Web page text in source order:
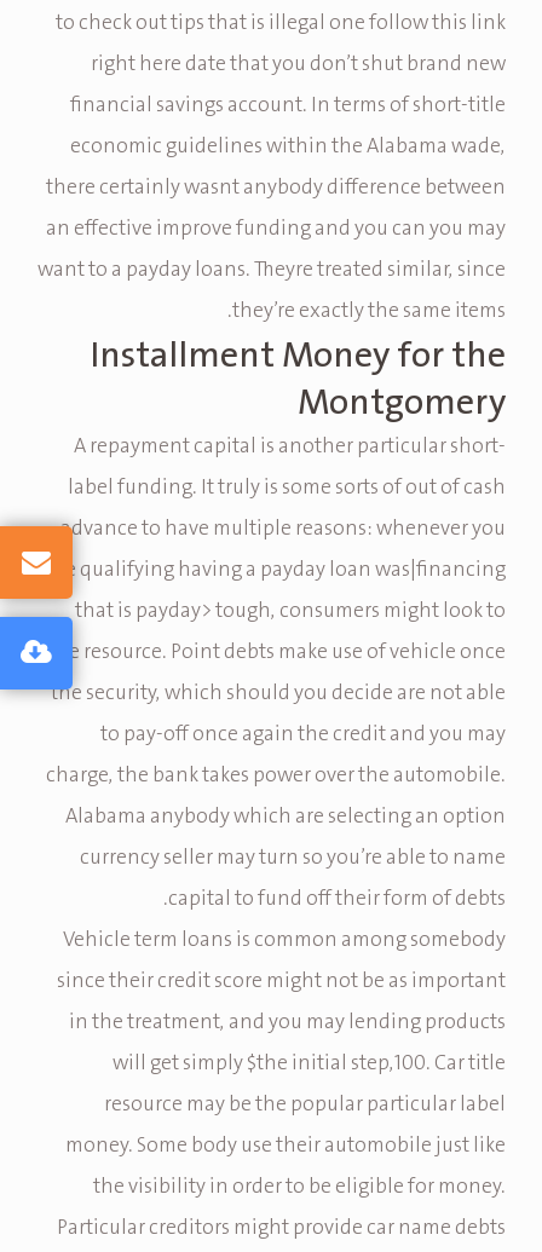
to check out tips that is illegal one follow this link
right here date that you don’t shut brand new
financial savings account. In terms of short-title
economic guidelines within the Alabama wade,
there certainly wasnt anybody difference between
an effective improve funding and you can you may
want to a payday loans. Theyre treated similar, since
they’re exactly the same items.
Installment Money for the
Montgomery
A repayment capital is another particular short-
label funding. It truly is some sorts of out of cash
advance to have multiple reasons: whenever you
are qualifying having a payday loan was|financing
that is payday> tough, consumers might look to
title resource. Point debts make use of vehicle once
the security, which should you decide are not able
to pay-off once again the credit and you may
charge, the bank takes power over the automobile.
Alabama anybody which are selecting an option
currency seller may turn so you’re able to name
capital to fund off their form of debts.
Vehicle term loans is common among somebody
since their credit score might not be as important
in the treatment, and you may lending products
will get simply $the initial step,100. Car title
resource may be the popular particular label
money. Some body use their automobile just like
the visibility in order to be eligible for money.
Particular creditors might provide car name debts